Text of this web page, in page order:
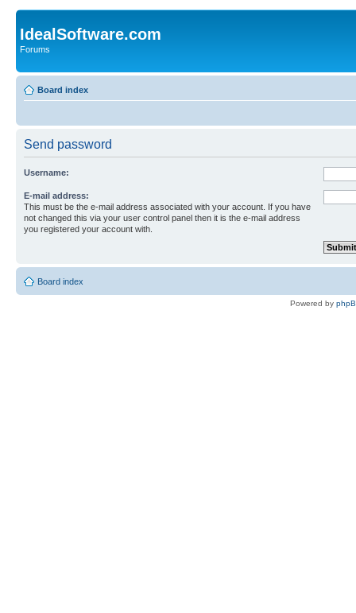
IdealSoftware.com
Forums
Board index
Send password
Username:
E-mail address:
This must be the e-mail address associated with your account. If you have
not changed this via your user control panel then it is the e-mail address
you registered your account with.
Board index
Powered by